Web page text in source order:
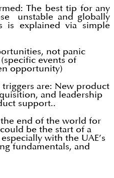
The best tip for any
unstable and globally
is explained via simple
not panic
events of
opportunity)
are: New product
and leadership
support..
the end of the world for
be the start of a
with the UAE’s
fundamentals, and